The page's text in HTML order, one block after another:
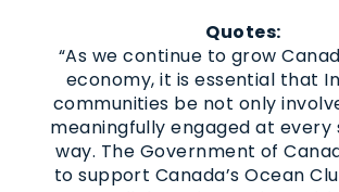
Quotes:
“As we continue to grow
economy, it is essential that
communities be not only
meaningfully engaged at
way. The Government of
to support Canada’s Ocean